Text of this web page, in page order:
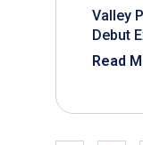
Valley
Debut
Read